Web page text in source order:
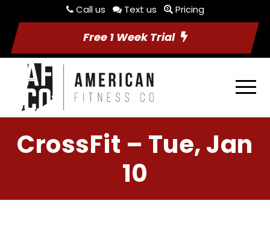
Call us Text us Pricing
Free 1 Week Trial
CrossFit – Tue, Jan
10